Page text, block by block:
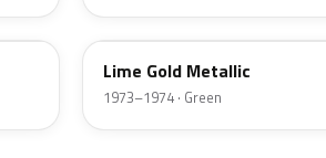
4U
Lime Gold Metallic
1973–1974 · Green